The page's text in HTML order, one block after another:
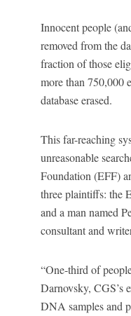
Innocent people
removed from the
fraction of those
more than 750,000
database erased.
This far-reaching
unreasonable
Foundation (EFF)
three plaintiffs: the
and a man named
consultant and
“One-third of
Darnovsky, CGS’s
DNA samples and